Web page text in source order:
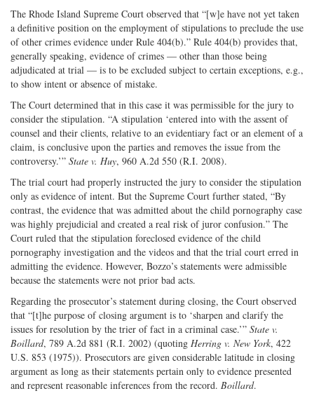
The Rhode Island Supreme Court observed that “[w]e have not yet taken
a definitive position on the employment of stipulations to preclude the use
of other crimes evidence under Rule 404(b).” Rule 404(b) provides that,
generally speaking, evidence of crimes — other than those being
adjudicated at trial — is to be excluded subject to certain exceptions, e.g.,
to show intent or absence of mistake.
The Court determined that in this case it was permissible for the jury to
consider the stipulation. “A stipulation ‘entered into with the assent of
counsel and their clients, relative to an evidentiary fact or an element of a
claim, is conclusive upon the parties and removes the issue from the
controversy.’” State v. Huy, 960 A.2d 550 (R.I. 2008).
The trial court had properly instructed the jury to consider the stipulation
only as evidence of intent. But the Supreme Court further stated, “By
contrast, the evidence that was admitted about the child pornography case
was highly prejudicial and created a real risk of juror confusion.” The
Court ruled that the stipulation foreclosed evidence of the child
pornography investigation and the videos and that the trial court erred in
admitting the evidence. However, Bozzo’s statements were admissible
because the statements were not prior bad acts.
Regarding the prosecutor’s statement during closing, the Court observed
that “[t]he purpose of closing argument is to ‘sharpen and clarify the
issues for resolution by the trier of fact in a criminal case.’” State v.
Boillard, 789 A.2d 881 (R.I. 2002) (quoting Herring v. New York, 422
U.S. 853 (1975)). Prosecutors are given considerable latitude in closing
argument as long as their statements pertain only to evidence presented
and represent reasonable inferences from the record. Boillard.